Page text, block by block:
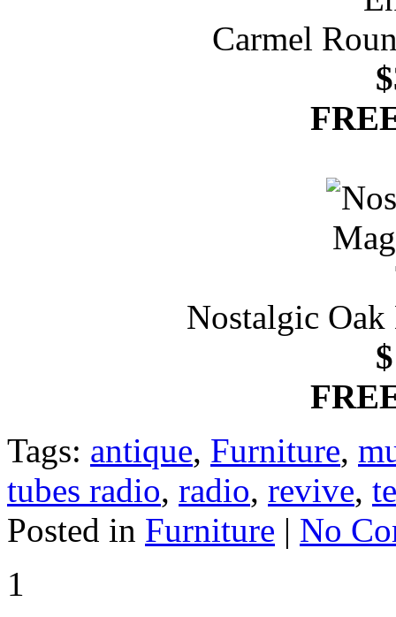
Carmel
Nostalgic Oak
Tags: antique, Furniture,
tubes radio, radio, revive,
Posted in Furniture | No
1